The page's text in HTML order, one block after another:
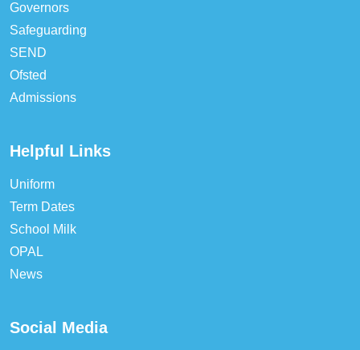
Governors
Safeguarding
SEND
Ofsted
Admissions
Helpful Links
Uniform
Term Dates
School Milk
OPAL
News
Social Media